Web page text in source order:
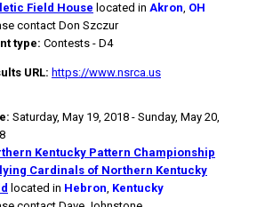
Field House located in Akron, OH
contact Don Szczur
type: Contests - D4
URL: https://www.nsrca.us
Saturday, May 19, 2018 - Sunday, May 20,
Kentucky Pattern Championship
Cardinals of Northern Kentucky
located in Hebron, Kentucky